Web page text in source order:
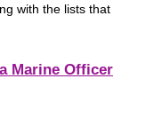
with the lists that
Marine Officer